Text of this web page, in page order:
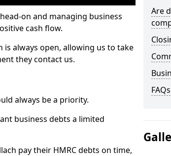
on and managing business
cash flow.
is always open, allowing us to take
they contact us.
always be a priority.
business debts a limited
pay their HMRC debts on time,
Are
FAQs